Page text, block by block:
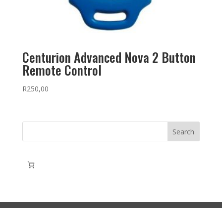
Centurion Advanced Nova 2 Button
Remote Control
R250,00
Search